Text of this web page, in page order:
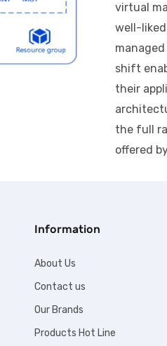
virtual
well-
shift
their
the full
offered
Information
About Us
Contact us
Our Brands
Products Hot Line